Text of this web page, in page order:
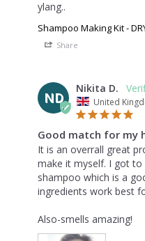
Shampoo Making Kit -
Share
ND
Nikita D.
United
Good match for my
It is an overrall great
make it myself. I got
shampoo which is a
ingredients work best
Also-smells amazing!